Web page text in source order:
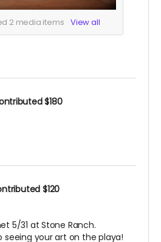
2media items View all
$180
$120
5/31 at Stone Ranch.
seeing your art on the playa!